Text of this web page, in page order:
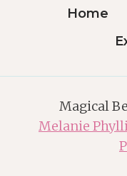
Home
Magical
Melanie